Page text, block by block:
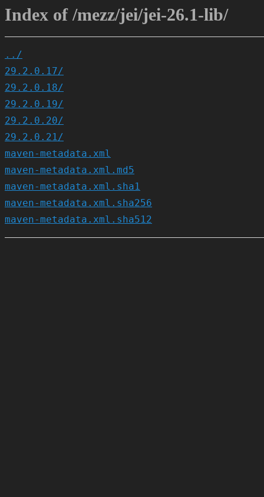
Index of /mezz/jei/jei-26.1-lib/
../
29.2.0.17/
29.2.0.18/
29.2.0.19/
29.2.0.20/
29.2.0.21/
maven-metadata.xml
maven-metadata.xml.md5
maven-metadata.xml.sha1
maven-metadata.xml.sha256
maven-metadata.xml.sha512